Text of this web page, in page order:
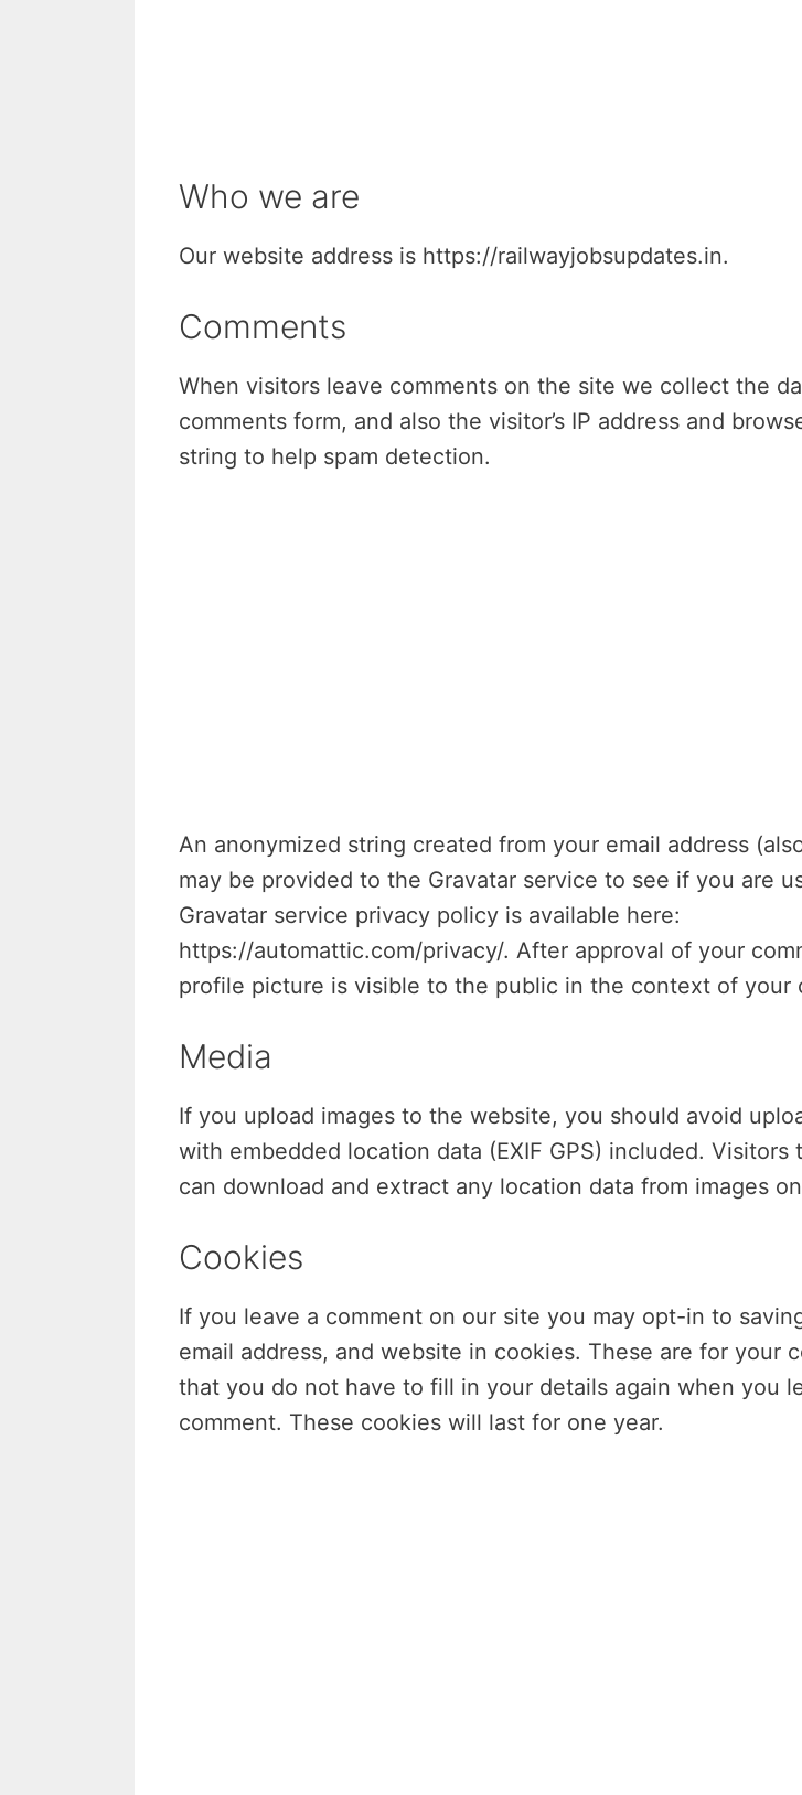
Who we are
Our website address is https://railwayjobsupdates.in.
Comments
When visitors leave comments on the site we collect the
comments form, and also the visitor’s IP address and
string to help spam detection.
An anonymized string created from your email address
may be provided to the Gravatar service to see if you are
Gravatar service privacy policy is available here:
https://automattic.com/privacy/. After approval of your
profile picture is visible to the public in the context of your
Media
If you upload images to the website, you should avoid
with embedded location data (EXIF GPS) included. Visitors
can download and extract any location data from images
Cookies
If you leave a comment on our site you may opt-in to
email address, and website in cookies. These are for your
that you do not have to fill in your details again when you
comment. These cookies will last for one year.